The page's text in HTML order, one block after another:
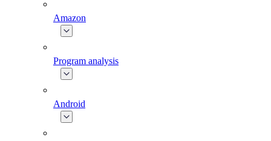
Amazon
Program analysis
Android